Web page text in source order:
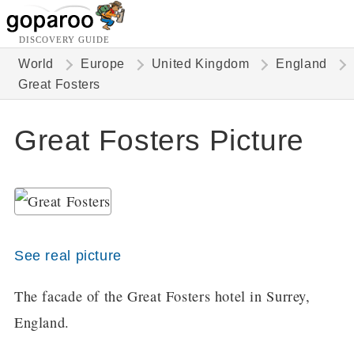
DISCOVERY GUIDE
World Europe United Kingdom
England
Great Fosters
Great Fosters Picture
See real picture
The facade of the Great Fosters hotel in Surrey,
England.